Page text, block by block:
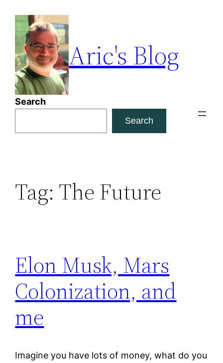
content
Aric's Blog
Search
Search
Tag: The Future
Elon Musk, Mars
Colonization, and
me
Imagine you have lots of money, what do you